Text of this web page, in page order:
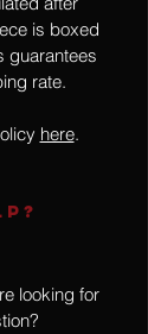
is boxed
guarantees
rate.
here.
looking for